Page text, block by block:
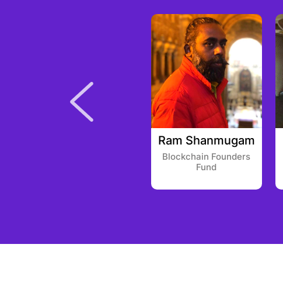
Ram Shanmugam
Blockchain Founders
Fund